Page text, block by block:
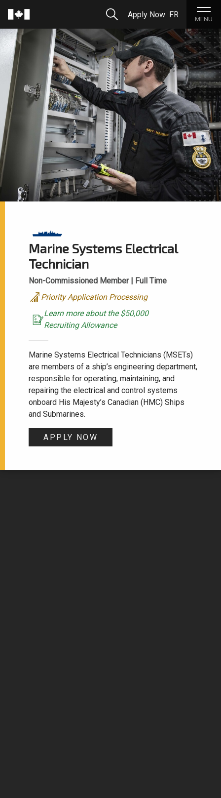
Home Search Apply Now FR MENU
Marine Systems Electrical
Technician
Non-Commissioned Member |
Full Time
Priority Application Processing
Learn more about the $50,000
Recruiting Allowance
Marine Systems Electrical Technicians (MSETs)
are members of a ship’s engineering department,
responsible for operating, maintaining, and
repairing the electrical and control systems
onboard His Majesty’s Canadian (HMC) Ships
and Submarines.
APPLY NOW